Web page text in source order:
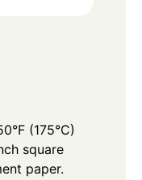
(175°C)
square
paper.